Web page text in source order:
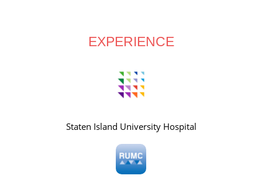
EXPERIENCE
Staten Island University Hospital